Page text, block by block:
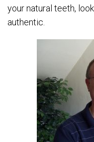
your natural teeth,
authentic.